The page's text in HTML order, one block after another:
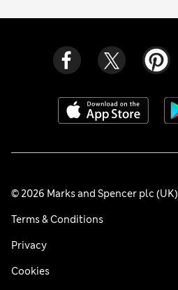
© 2026 Marks and Spencer plc (UK)
Terms & Conditions
Privacy
Cookies